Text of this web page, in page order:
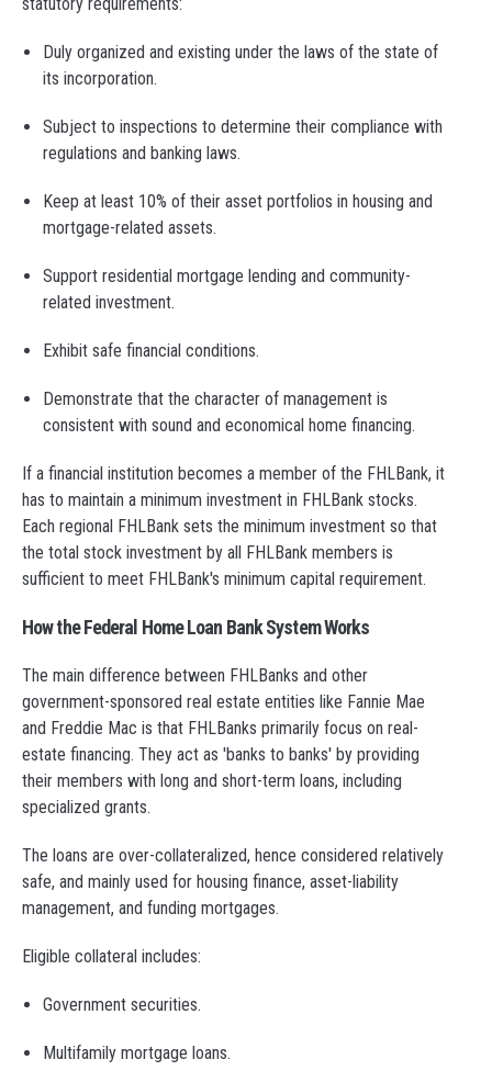
Duly organized and existing under the laws of the state of
its incorporation.
Subject to inspections to determine their compliance with
regulations and banking laws.
Keep at least 10% of their asset portfolios in housing and
mortgage-related assets.
Support residential mortgage lending and community-
related investment.
Exhibit safe financial conditions.
Demonstrate that the character of management is
consistent with sound and economical home financing.
If a financial institution becomes a member of the FHLBank, it
has to maintain a minimum investment in FHLBank stocks.
Each regional FHLBank sets the minimum investment so that
the total stock investment by all FHLBank members is
sufficient to meet FHLBank's minimum capital requirement.
How the Federal Home Loan Bank System Works
The main difference between FHLBanks and other
government-sponsored real estate entities like Fannie Mae
and Freddie Mac is that FHLBanks primarily focus on real-
estate financing. They act as 'banks to banks' by providing
their members with long and short-term loans, including
specialized grants.
The loans are over-collateralized, hence considered relatively
safe, and mainly used for housing finance, asset-liability
management, and funding mortgages.
Eligible collateral includes:
Government securities.
Multifamily mortgage loans.